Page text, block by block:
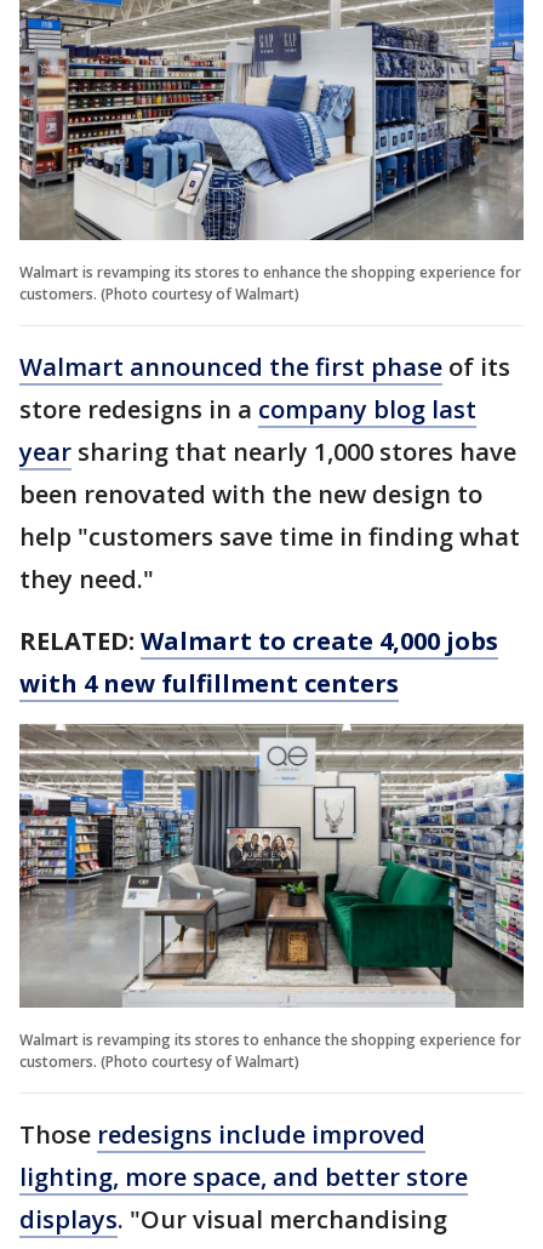
Walmart is revamping its stores to enhance the shopping experience for
customers. (Photo courtesy of Walmart)
Walmart announced the first phase of its
store redesigns in a company blog last
year sharing that nearly 1,000 stores have
been renovated with the new design to
help "customers save time in finding what
they need."
RELATED: Walmart to create 4,000 jobs
with 4 new fulfillment centers
Walmart is revamping its stores to enhance the shopping experience for
customers. (Photo courtesy of Walmart)
Those redesigns include improved
lighting, more space, and better store
displays. "Our visual merchandising